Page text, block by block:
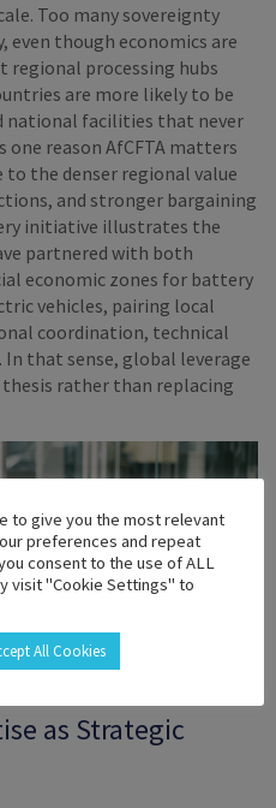
Too many sovereignty
even though economics are
regional processing hubs
are more likely to be
facilities that never
one reason AfCFTA matters
the denser regional value
and stronger bargaining
initiative illustrates the
partnered with both
economic zones for battery
vehicles, pairing local
coordination, technical
that sense, global leverage
rather than replacing
as Strategic
to give you the most relevant
preferences and repeat
consent to the use of ALL
visit "Cookie Settings" to
All Cookies